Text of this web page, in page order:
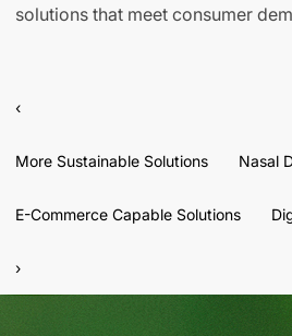
solutions that meet consumer
‹
More Sustainable Solutions Nasal
E-Commerce Capable Solutions
›